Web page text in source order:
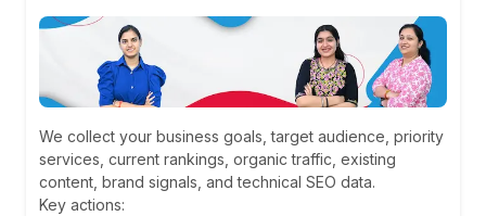
We collect your business goals, target audience, priority
services, current rankings, organic traffic, existing
content, brand signals, and technical SEO data.
Key actions: